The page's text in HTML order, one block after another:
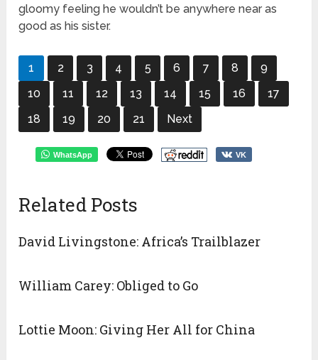
gloomy feeling he wouldn’t be anywhere near as
good as his sister.
1 2 3 4 5 6 7 8
9
10
11 12 13 14 15 16
17
18
19 20 21 Next
WhatsApp VK
Related Posts
David Livingstone: Africa’s Trailblazer
William Carey: Obliged to Go
Lottie Moon: Giving Her All for China